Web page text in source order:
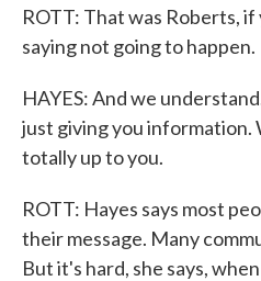
ROTT: That was Roberts,
saying not going to happen.
HAYES: And we
just giving you information.
totally up to you.
ROTT: Hayes says most
their message. Many
But it's hard, she says,